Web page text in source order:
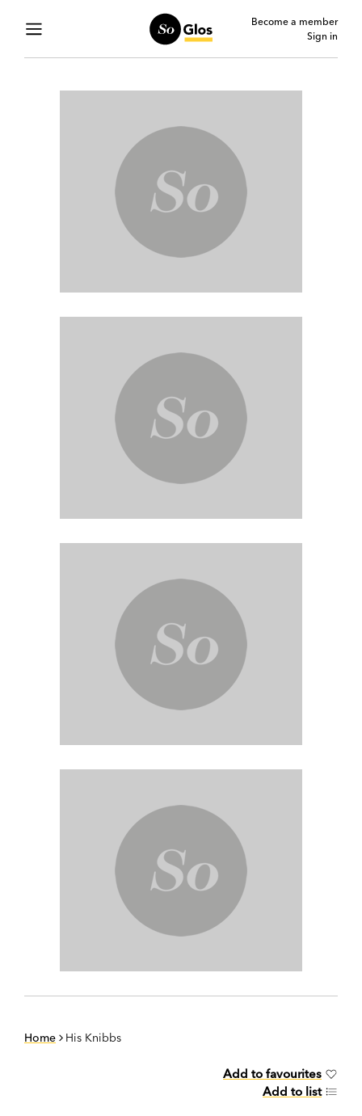
Become a member
Sign in
Home His Knibbs
Add to favourites
Add to list